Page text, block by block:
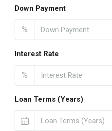
Down Payment
%
Interest Rate
%
Loan Terms (Years)